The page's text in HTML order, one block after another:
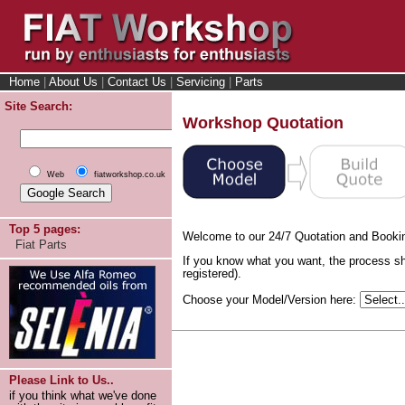
Home About Us Contact Us Servicing
Parts
Site Search:
Web fiatworkshop.co.uk
Top 5 pages:
Fiat Parts
Please Link to Us..
if you think what we've done
Workshop Quotation
Welcome to our 24/7 Quotation and
If you know what you want, the process
registered).
Choose your Model/Version here: